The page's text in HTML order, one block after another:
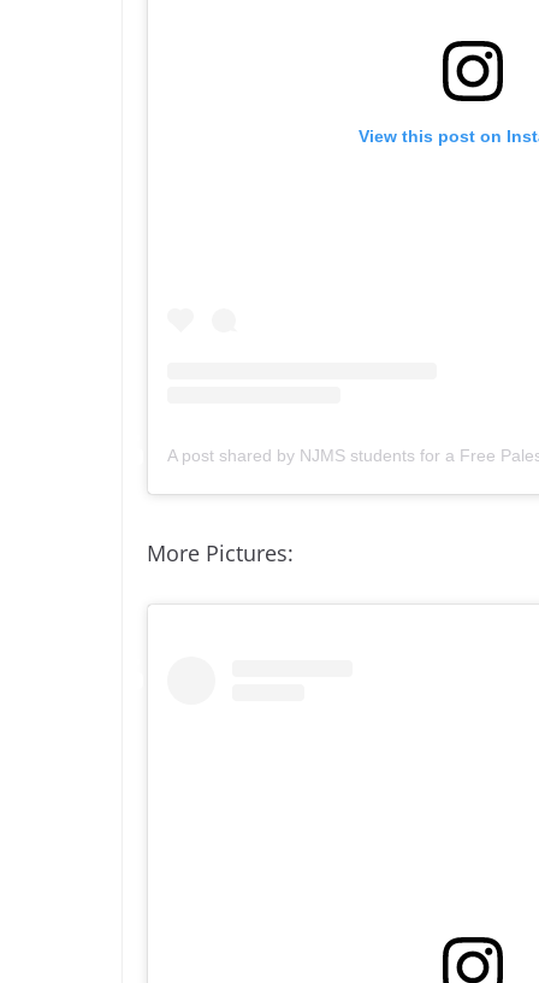
View this post on
A post shared by NJMS students for a Free
More Pictures: